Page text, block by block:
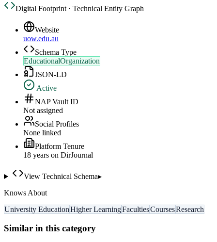
Digital Footprint · Technical Entity Graph
Website
uow.edu.au
Schema Type
EducationalOrganization
JSON-LD
Active
NAP Vault ID
Not assigned
Social Profiles
None linked
Platform Tenure
18 years on DirJournal
View Technical Schema▸
Knows About
University EducationHigher LearningFacultiesCoursesResearch
Similar in this category